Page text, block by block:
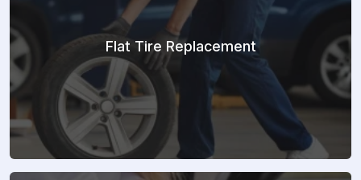
Flat Tire Replacement